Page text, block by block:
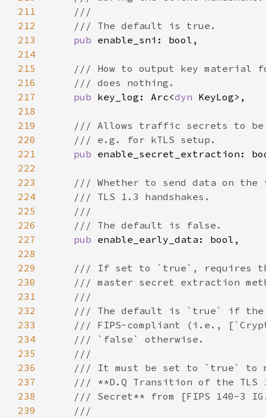
211
212
213
pub
214
215
216
217
pub key_log: Arc<dyn
218
219
220
221
pub
222
223
224
225
226
227
pub
228
229
230
231
232
233
234
235
236
237
238
239